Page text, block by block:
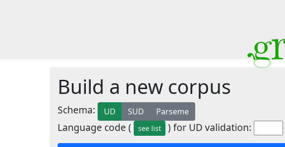
Build a new corpus
Schema: UD SUD Parseme
Language code ( see list ) for UD validation: